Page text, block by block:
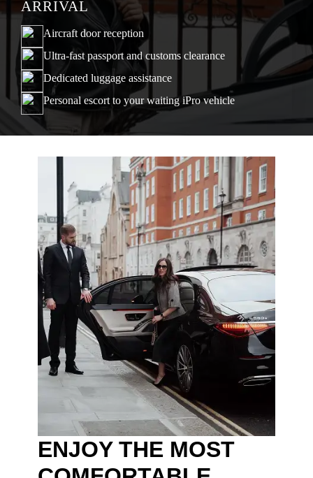
ARRIVAL
Aircraft door reception
Ultra-fast passport and customs clearance
Dedicated luggage assistance
Personal escort to your waiting iPro vehicle
ENJOY THE MOST